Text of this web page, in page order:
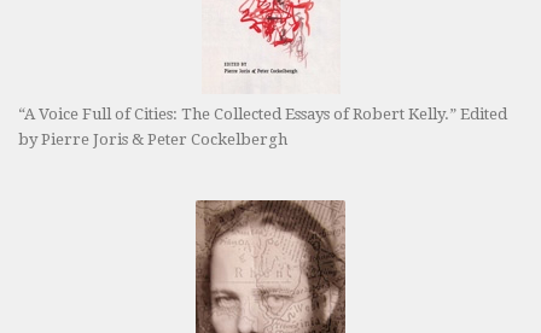
“A Voice Full of Cities: The Collected Essays of Robert Kelly.” Edited
by Pierre Joris & Peter Cockelbergh